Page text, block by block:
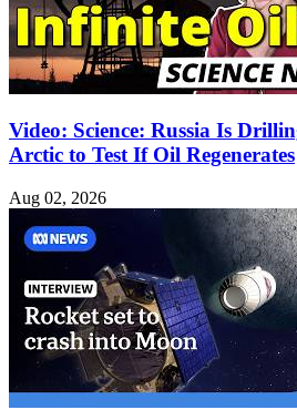
Video: Science: Russia Is
Arctic to Test If Oil Regenerates
Aug 02, 2026